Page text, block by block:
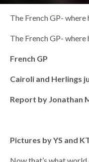
The French GP- where
The French GP- where
French GP
Cairoli and Herlings
Report by Jonathan
Pictures by YS and
Now that’s what